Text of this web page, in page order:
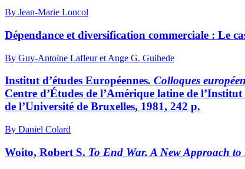
By Jean-Marie Loncol
Dépendance et diversification commerciale : Le
By Guy-Antoine Lafleur et Ange G. Guihede
Institut d’études Européennes. Colloques
Centre d’Études de l’Amérique latine de
de l’Université de Bruxelles, 1981, 242 p.
By Daniel Colard
Woito, Robert S. To End War. A New Approach